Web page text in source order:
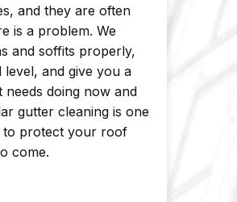
and they are often
is a problem. We
and soffits properly,
and give you a
doing now and
gutter cleaning is one
to protect your roof
come.